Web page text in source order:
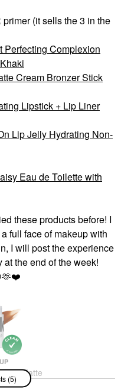
(it sells the 3 in the
Perfecting Complexion
Cream Bronzer Stick
Lipstick + Lip Liner
Lip Jelly Hydrating Non-
Eau de Toilette with
these products before! I
full face of makeup with
I will post the experience
the end of the week!
🫶❤️
Matte
Stick
(5)